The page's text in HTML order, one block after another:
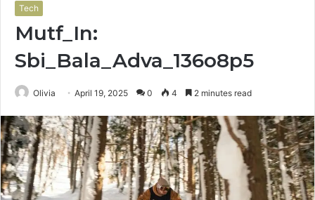
Tech
Mutf_In:
Sbi_Bala_Adva_136o8p5
Olivia April 19, 2025 0 4 2 minutes read